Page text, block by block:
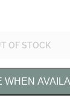
OF STOCK
WHEN